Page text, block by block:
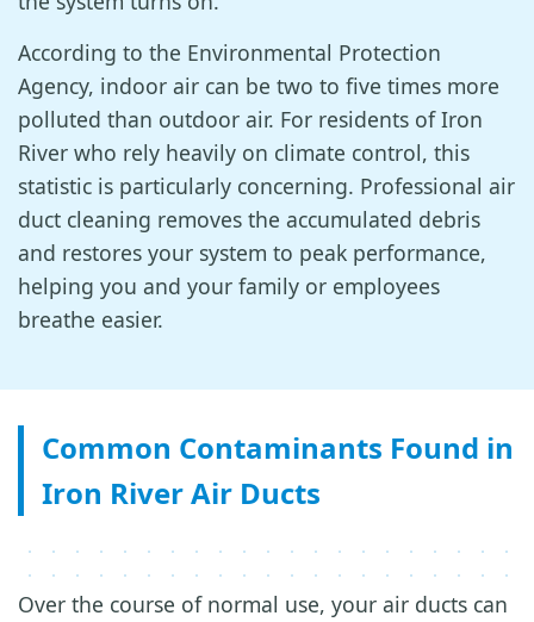
According to the Environmental Protection
Agency, indoor air can be two to five times more
polluted than outdoor air. For residents of Iron
River who rely heavily on climate control, this
statistic is particularly concerning. Professional air
duct cleaning removes the accumulated debris
and restores your system to peak performance,
helping you and your family or employees
breathe easier.
Common Contaminants Found in
Iron River Air Ducts
Over the course of normal use, your air ducts can